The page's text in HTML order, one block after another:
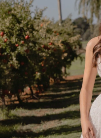
3
4
5
6